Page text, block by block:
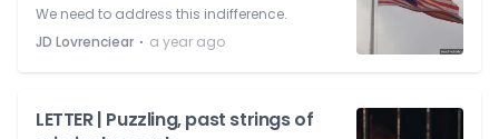
We need to address this indifference.
JD Lovrenciear ⋅ a year ago
LETTER | Puzzling, past strings of